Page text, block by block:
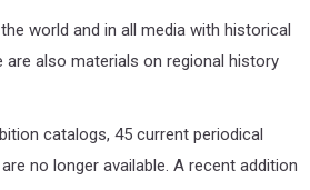
world and in all media with historical
also materials on regional history
catalogs, 45 current periodical
no longer available. A recent addition